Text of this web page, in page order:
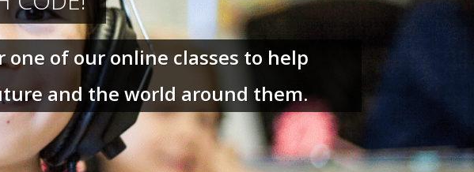
of our online classes to help
and the world around them.